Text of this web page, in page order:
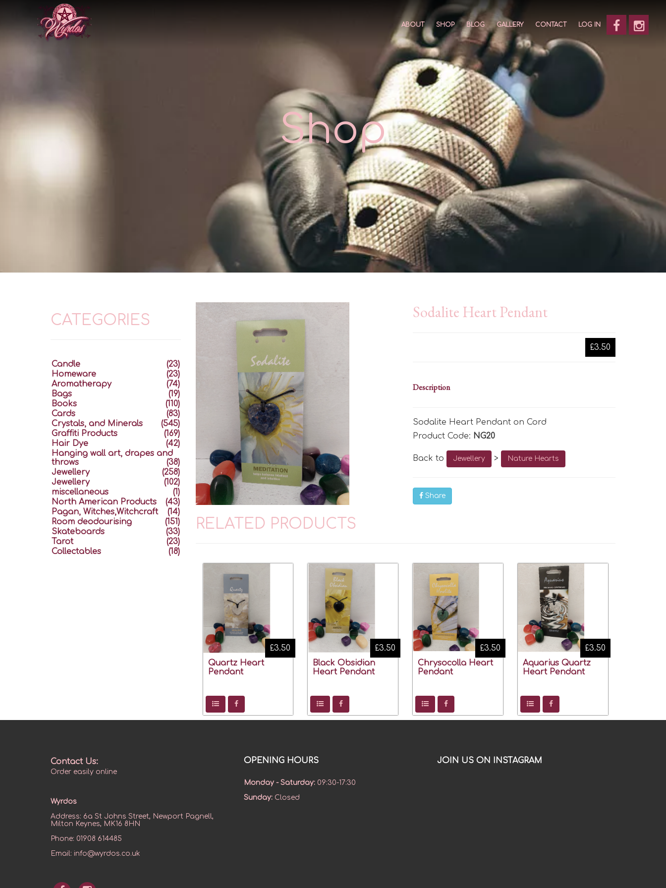
ABOUT SHOP BLOG GALLERY CONTACT LOG IN
Shop
Sodalite Heart Pendant
£3.50
Description
Sodalite Heart Pendant on Cord
Product Code: NG20
Back to Jewellery > Nature Hearts
Share
RELATED PRODUCTS
Quartz Heart
Pendant
£3.50
Black Obsidian
Heart Pendant
£3.50
Chrysocolla Heart
Pendant
£3.50
Aquarius Quartz
Heart Pendant
£3.50
CATEGORIES
Candle
(23)
Homeware
(23)
Aromatherapy
(74)
Bags
(19)
Books
(110)
Cards
(83)
Crystals, and Minerals
(545)
Graffiti Products
(169)
Hair Dye
(42)
Hanging wall art, drapes and
throws
(38)
Jewellery
(258)
Jewellery
(102)
miscellaneous
(1)
North American Products
(43)
Pagan, Witches,Witchcraft
(14)
Room deodourising
(151)
Skateboards
(33)
Tarot
(23)
Collectables
(18)
Contact Us:
Order easily online
Wyrdos
Address: 6a St Johns Street, Newport Pagnell,
Milton Keynes, MK16 8HN
Phone: 01908 614485
Email: info@wyrdos.co.uk
OPENING HOURS
Monday - Saturday: 09:30-17:30
Sunday: Closed
JOIN US ON INSTAGRAM